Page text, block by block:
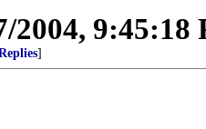
2004, 9:45:18
]